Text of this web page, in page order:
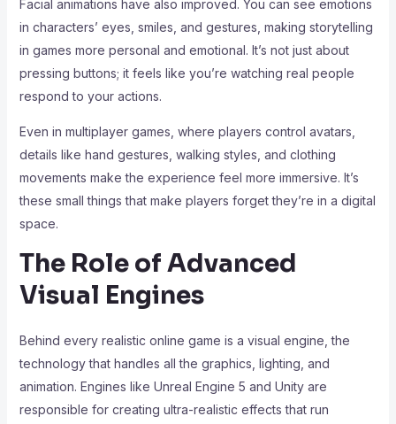
Facial animations have also improved. You can see emotions
in characters’ eyes, smiles, and gestures, making storytelling
in games more personal and emotional. It’s not just about
pressing buttons; it feels like you’re watching real people
respond to your actions.
Even in multiplayer games, where players control avatars,
details like hand gestures, walking styles, and clothing
movements make the experience feel more immersive. It’s
these small things that make players forget they’re in a digital
space.
The Role of Advanced
Visual Engines
Behind every realistic online game is a visual engine, the
technology that handles all the graphics, lighting, and
animation. Engines like Unreal Engine 5 and Unity are
responsible for creating ultra-realistic effects that run